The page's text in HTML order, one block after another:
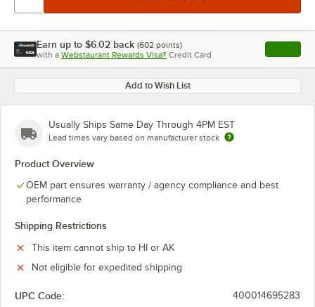
Earn up to $6.02 back (602 points)
with a Webstaurant Rewards Visa® Credit Card , opens
Add to Wish List
Usually Ships Same Day Through 4PM EST
Lead times vary based on manufacturer stock
Product Overview
OEM part ensures warranty / agency compliance and best
performance
Shipping Restrictions
This item cannot ship to HI or AK
Not eligible for expedited shipping
UPC Code: 400014695283